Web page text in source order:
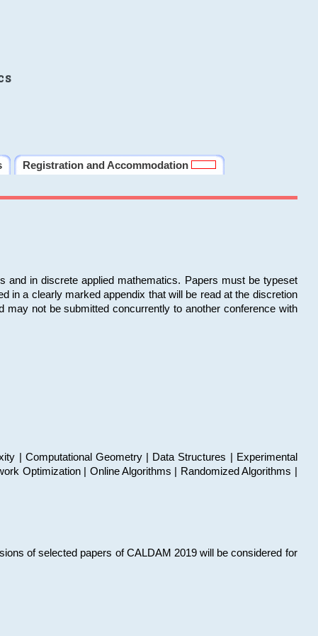
Registration and Accommodation
and in discrete applied mathematics. Papers must be typeset
in a clearly marked appendix that will be read at the discretion
not be submitted concurrently to another conference with
| Computational Geometry | Data Structures | Experimental
Optimization | Online Algorithms | Randomized Algorithms |
of selected papers of CALDAM 2019 will be considered for